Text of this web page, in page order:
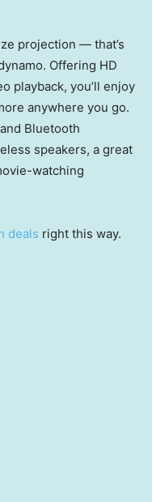
projection — that’s
Offering HD
playback, you’ll enjoy
anywhere you go.
Bluetooth
speakers, a great
watching
deals right this way.